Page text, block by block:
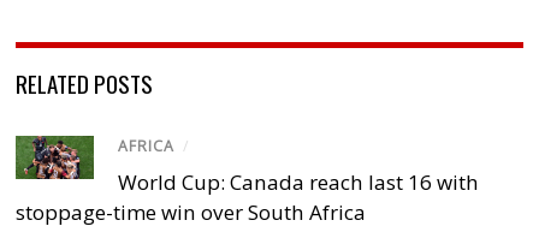
RELATED POSTS
AFRICA /
World Cup: Canada reach last 16 with
stoppage-time win over South Africa